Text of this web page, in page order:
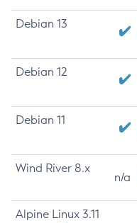
Debian 13
Debian 12
Debian 11
Wind River 8.x
n/a
Alpine Linux 3.11